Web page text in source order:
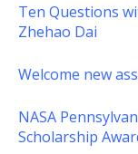
Ten Questions
Zhehao Dai
Welcome new
NASA
Scholarship